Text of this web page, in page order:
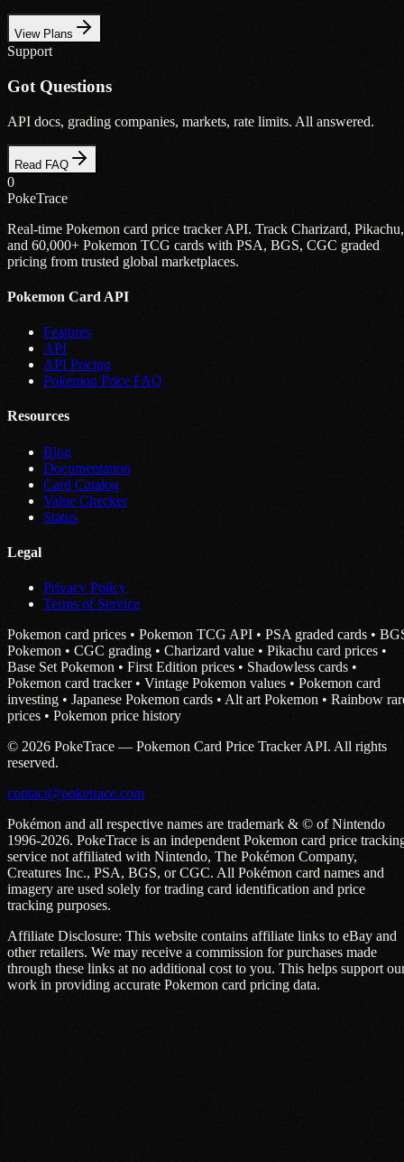
View Plans
Support
Got Questions
API docs, grading companies, markets, rate limits. All answered.
Read FAQ
0
PokeTrace
Real-time Pokemon card price tracker API. Track Charizard, Pikachu,
and 60,000+ Pokemon TCG cards with PSA, BGS, CGC graded
pricing from trusted global marketplaces.
Pokemon Card API
Features
API
API Pricing
Pokemon Price FAQ
Resources
Blog
Documentation
Card Catalog
Value Checker
Status
Legal
Privacy Policy
Terms of Service
Pokemon card prices • Pokemon TCG API • PSA graded cards •
Pokemon • CGC grading • Charizard value • Pikachu card prices •
Base Set Pokemon • First Edition prices • Shadowless cards •
Pokemon card tracker • Vintage Pokemon values • Pokemon card
investing • Japanese Pokemon cards • Alt art Pokemon • Rainbow
prices • Pokemon price history
© 2026 PokeTrace — Pokemon Card Price Tracker API. All rights
reserved.
contact@poketrace.com
Pokémon and all respective names are trademark & © of Nintendo
1996-2026. PokeTrace is an independent Pokemon card price
service not affiliated with Nintendo, The Pokémon Company,
Creatures Inc., PSA, BGS, or CGC. All Pokémon card names and
imagery are used solely for trading card identification and price
tracking purposes.
Affiliate Disclosure: This website contains affiliate links to eBay and
other retailers. We may receive a commission for purchases made
through these links at no additional cost to you. This helps support
work in providing accurate Pokemon card pricing data.